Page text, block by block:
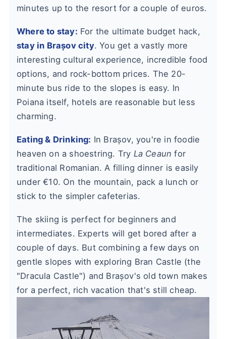
minutes up to the resort for a couple of euros.
Where to stay: For the ultimate budget hack,
stay in Brașov city. You get a vastly more
interesting cultural experience, incredible food
options, and rock-bottom prices. The 20-
minute bus ride to the slopes is easy. In
Poiana itself, hotels are reasonable but less
charming.
Eating & Drinking: In Brașov, you're in foodie
heaven on a shoestring. Try La Ceaun for
traditional Romanian. A filling dinner is easily
under €10. On the mountain, pack a lunch or
stick to the simpler cafeterias.
The skiing is perfect for beginners and
intermediates. Experts will get bored after a
couple of days. But combining a few days on
gentle slopes with exploring Bran Castle (the
"Dracula Castle") and Brașov's old town makes
for a perfect, rich vacation that's still cheap.